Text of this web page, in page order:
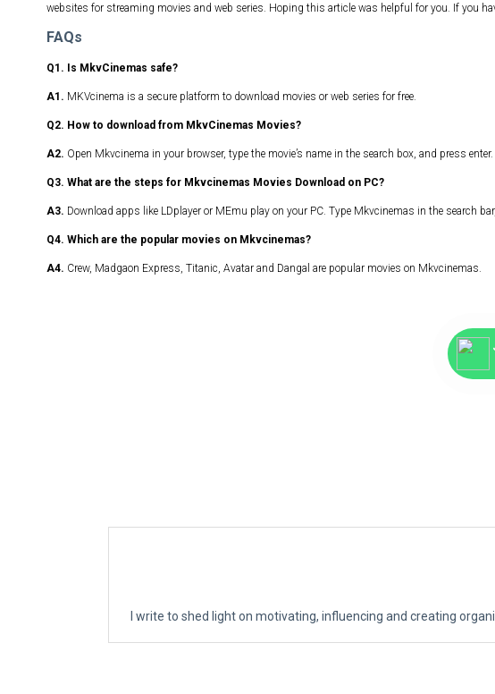
websites for streaming movies and web series. Hoping this article was helpful for you. If you
FAQs
Q1. Is MkvCinemas safe?
A1. MKVcinema is a secure platform to download movies or web series for free.
Q2. How to download from MkvCinemas Movies?
A2. Open Mkvcinema in your browser, type the movie’s name in the search box, and press
Q3. What are the steps for Mkvcinemas Movies Download on PC?
A3. Download apps like LDplayer or MEmu play on your PC. Type Mkvcinemas in the search
Q4. Which are the popular movies on Mkvcinemas?
A4. Crew, Madgaon Express, Titanic, Avatar and Dangal are popular movies on Mkvcinemas.
I write to shed light on motivating, influencing and creating